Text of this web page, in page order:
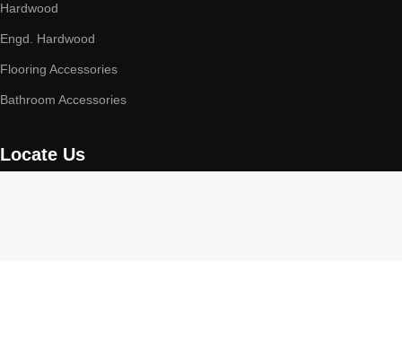
Hardwood
Engd. Hardwood
Flooring Accessories
Bathroom Accessories
Locate Us